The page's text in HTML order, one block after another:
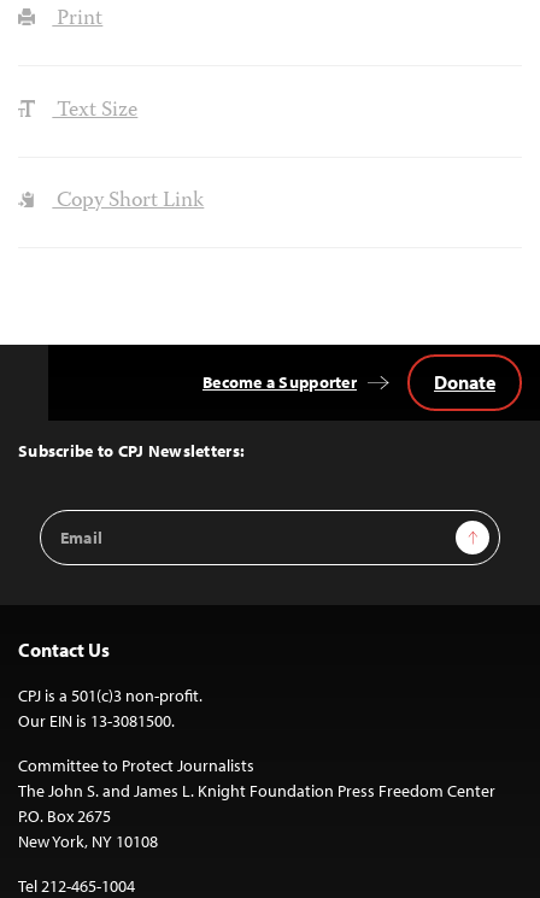
Print
Text Size
Copy Short Link
Top
Subscribe to CPJ Newsletters:
Email
Address
Sign Up
Become a Supporter Donate
Contact Us
CPJ is a 501(c)3 non-profit.
Our EIN is 13-3081500.
Committee to Protect Journalists
The John S. and James L. Knight Foundation Press Freedom Center
P.O. Box 2675
New York, NY 10108
Tel 212-465-1004